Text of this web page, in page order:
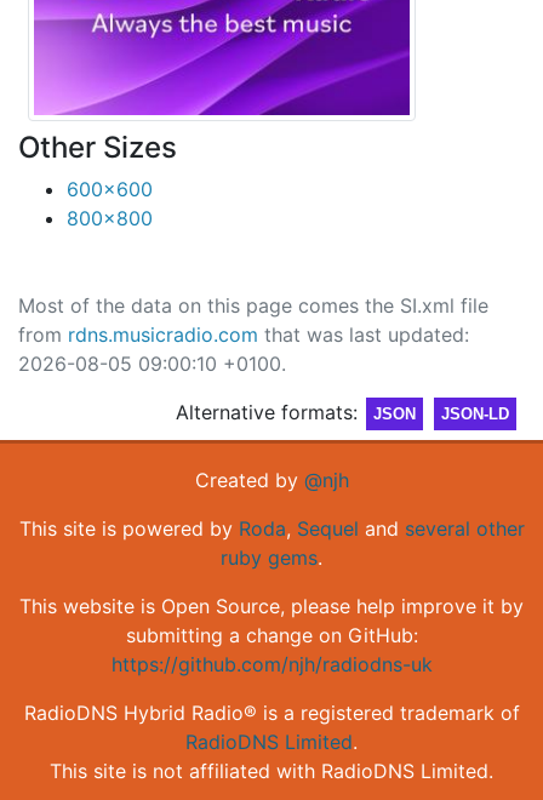
Other Sizes
600x600
800x800
Most of the data on this page comes the SI.xml file
from rdns.musicradio.com that was last updated:
2026-08-05 09:00:10 +0100.
Alternative formats:
JSON JSON-LD
Created by @njh
This site is powered by Roda, Sequel and several other
ruby gems.
This website is Open Source, please help improve it by
submitting a change on GitHub:
https://github.com/njh/radiodns-uk
RadioDNS Hybrid Radio® is a registered trademark of
RadioDNS Limited.
This site is not affiliated with RadioDNS Limited.